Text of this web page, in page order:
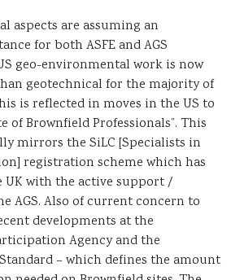
aspects are assuming an
for both ASFE and AGS
geo-environmental work is now
geotechnical for the majority of
is reflected in moves in the US to
of Brownfield Professionals”. This
mirrors the SiLC [Specialists in
registration scheme which has
UK with the active support /
AGS. Also of current concern to
developments at the
Agency and the
– which defines the amount